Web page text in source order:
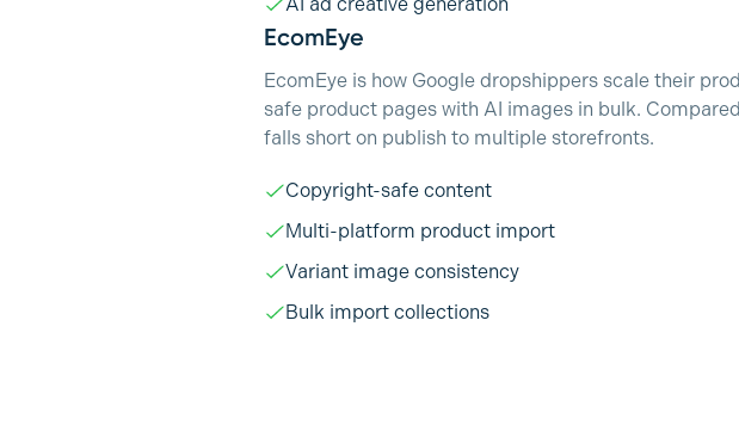
AI ad creative generation
EcomEye
EcomEye is how Google dropshippers scale their
safe product pages with AI images in bulk.
falls short on publish to multiple storefronts.
Copyright-safe content
Multi-platform product import
Variant image consistency
Bulk import collections